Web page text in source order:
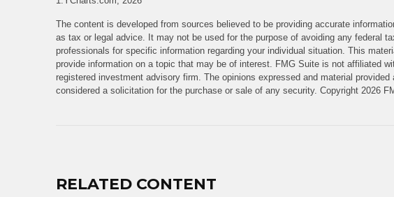
The content is developed from sources believed to be providing accurate
as tax or legal advice. It may not be used for the purpose of avoiding any federal
professionals for specific information regarding your individual situation. This
provide information on a topic that may be of interest. FMG Suite is not affiliated
registered investment advisory firm. The opinions expressed and material
considered a solicitation for the purchase or sale of any security. Copyright 2026
RELATED CONTENT